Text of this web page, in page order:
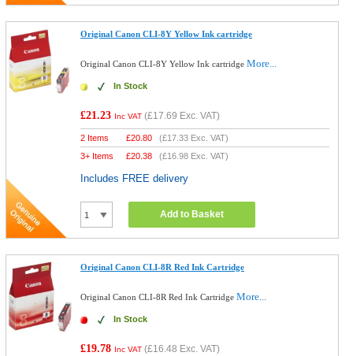
Original Canon CLI-8Y Yellow Ink cartridge
Original Canon CLI-8Y Yellow Ink cartridgeMore...
In Stock
£21.23 Inc VAT (£17.69 Exc. VAT)
2 Items £20.80 (£17.33 Exc. VAT)
3+ Items
£20.38 (£16.98 Exc. VAT)
Includes FREE delivery
Add to Basket
Original Canon CLI-8R Red Ink Cartridge
Original Canon CLI-8R Red Ink CartridgeMore...
In Stock
£19.78 Inc VAT (£16.48 Exc. VAT)